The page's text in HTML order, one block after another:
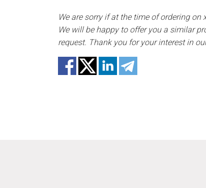
bouquet and trim the stems with
Fill the vase about 2/3 full with
if they reach the water.
Change the water and renew the
We are sorry if at the time of ordering
We will be happy to offer you a similar
request. Thank you for your interest in